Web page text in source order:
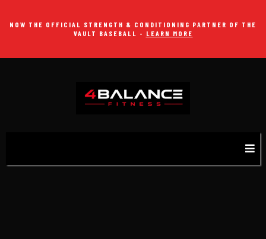
NOW THE OFFICIAL STRENGTH & CONDITIONING PARTNER OF THE
VAULT BASEBALL - LEARN MORE